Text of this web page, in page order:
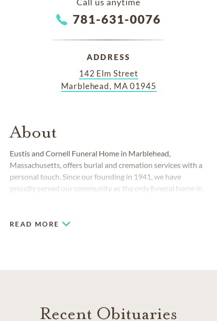
781-631-0076
ADDRESS
142 Elm Street
Marblehead, MA 01945
About
Eustis and Cornell Funeral Home in Marblehead,
Massachusetts, offers burial and cremation services with a
personal touch. Since our founding in 1941, we have
proudly served our community as the only funeral home in
READ MORE
Recent Obituaries